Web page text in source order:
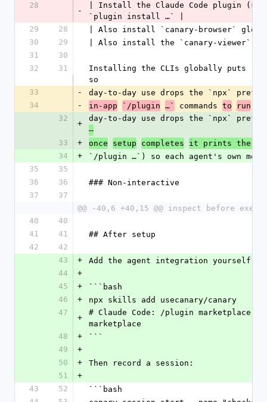
28
-
| Install the Claude Code plugin
`plugin install …` |
29
28
| Also install `canary-browser`
30
29
| Also install the `canary-viewer`
31
30
32
31
Installing the CLIs globally puts
so
33
-
day-to-day use drops the `npx`
34
- in-app `/plugin …` commands to run
32
+
day-to-day use drops the `npx`
—
33
+ once setup completes it prints the
34
+
`/plugin …`) so each agent's own
35
35
36
36
### Non-interactive
37
37
@@ -40,6 +40,15 @@ inspect before
40
40
41
41
## After setup
42
42
43
+
Add the agent integration yourself
44
+
45
+
```bash
46
+
npx skills add usecanary/canary
47
+
# Claude Code: /plugin marketplace
marketplace
48
+
```
49
+
50
+
Then record a session:
51
+
43
52
```bash